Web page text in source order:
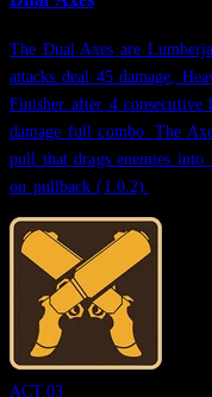
The Dual Axes are
attacks deal 45 damage,
Finisher after 4 consecutive
damage full combo. The
pull that drags enemies into
on pullback (1.0.2).
ACT.03